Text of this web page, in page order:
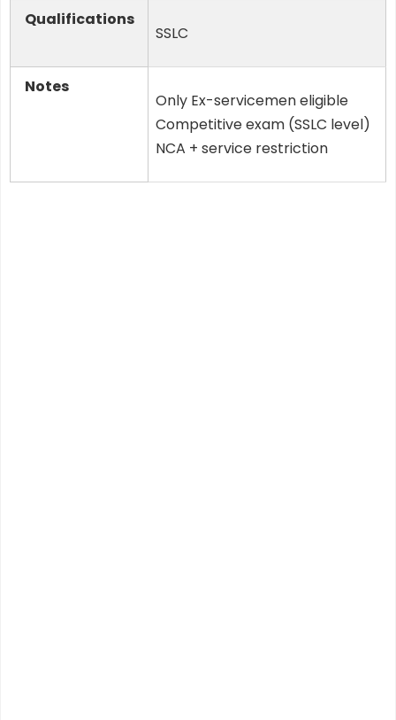
Qualifications
SSLC
Notes
Only Ex-servicemen eligible
Competitive exam (SSLC level)
NCA + service restriction